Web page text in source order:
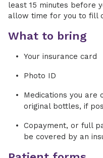
least 15 minutes before
allow time for you to fill
What to bring
Your insurance card
Photo ID
Medications you are
original bottles, if
Copayment, or full
be covered by an